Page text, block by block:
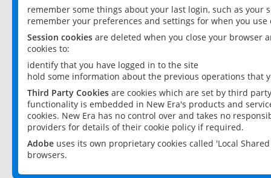
remember some things about your last login, such as your
remember your preferences and settings for when you use
Session cookies are deleted when you close your browser
cookies to:
identify that you have logged in to the site
hold some information about the previous operations that
Third Party Cookies are cookies which are set by third
functionality is embedded in New Era's products and
cookies. New Era has no control over and takes no
providers for details of their cookie policy if required.
Adobe uses its own proprietary cookies called 'Local
browsers.